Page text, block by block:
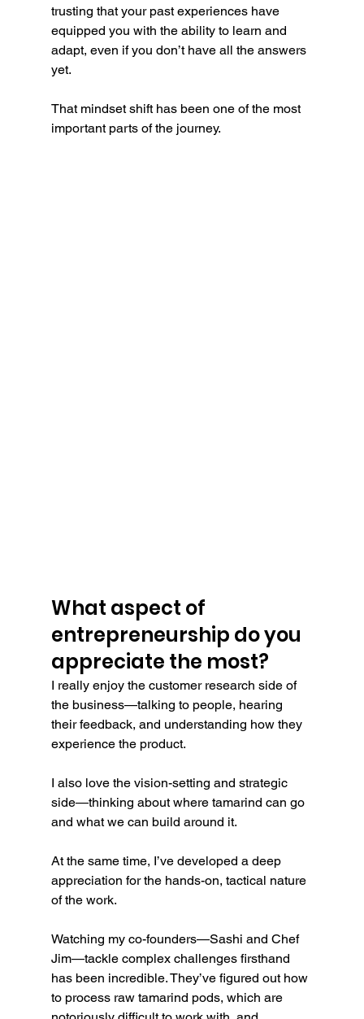
trusting that your past experiences have
equipped you with the ability to learn and
adapt, even if you don’t have all the answers
yet.
That mindset shift has been one of the most
important parts of the journey.
What aspect of
entrepreneurship do you
appreciate the most?
I really enjoy the customer research side of
the business—talking to people, hearing
their feedback, and understanding how they
experience the product.
I also love the vision-setting and strategic
side—thinking about where tamarind can go
and what we can build around it.
At the same time, I’ve developed a deep
appreciation for the hands-on, tactical nature
of the work.
Watching my co-founders—Sashi and Chef
Jim—tackle complex challenges firsthand
has been incredible. They’ve figured out how
to process raw tamarind pods, which are